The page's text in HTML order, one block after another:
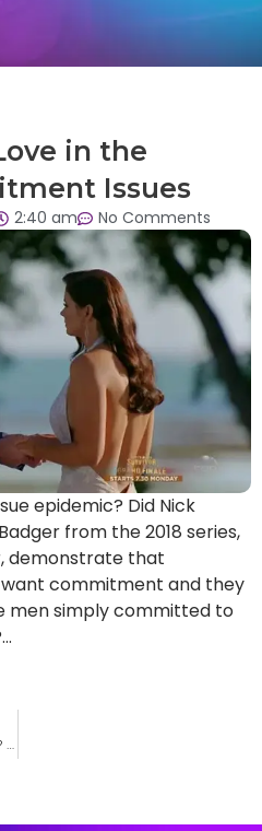
in the
Issues
2:40 am No Comments
epidemic? Did Nick
from the 2018 series,
demonstrate that
want commitment and they
men simply committed to
Ep 5 – Why Can’t I Find Love? The 7 Part Series Debunking Love-Blocks – Belinda Love in the R.O.A.R Podcast